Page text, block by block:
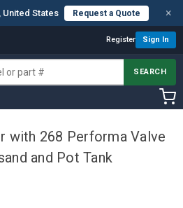
United States Request a Quote ×
Register Sign In
SEARCH
with 268 Performa Valve
and Pot Tank